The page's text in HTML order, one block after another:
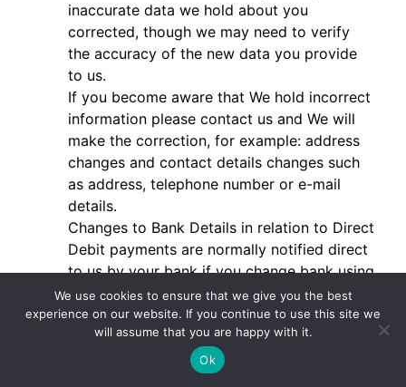
inaccurate data we hold about you
corrected, though we may need to verify
the accuracy of the new data you provide
to us.
If you become aware that We hold incorrect
information please contact us and We will
make the correction, for example: address
changes and contact details changes such
as address, telephone number or e-mail
details.
Changes to Bank Details in relation to Direct
Debit payments are normally notified direct
to us by your bank if you change bank using
the bank transfer system, and you do not
have to take further action. But if you do
not use that process please contact us with
the new bank details and we will make the
We use cookies to ensure that we give you the best
experience on our website. If you continue to use this site we
will assume that you are happy with it.
Ok